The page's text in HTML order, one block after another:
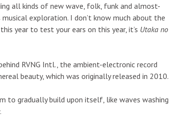
all kinds of new wave, folk, funk and almost-
exploration. I don’t know much about the
year to test your ears on this year, it’s Utaka no
RVNG Intl., the ambient-electronic record
beauty, which was originally released in 2010.
to gradually build upon itself, like waves washing